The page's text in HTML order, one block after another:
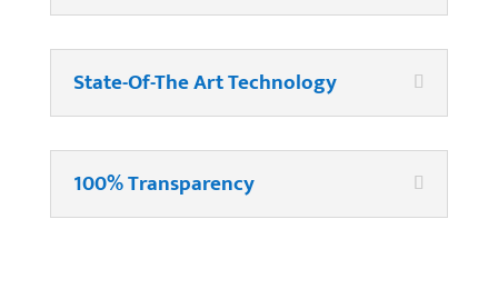
State-Of-The Art Technology
100% Transparency